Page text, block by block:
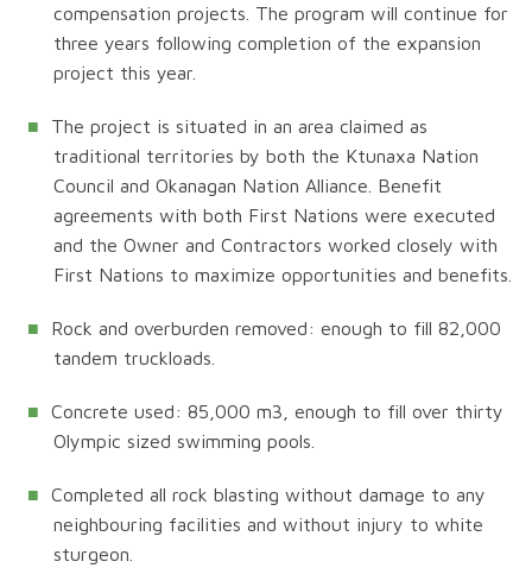
compensation projects. The program will continue for
three years following completion of the expansion
project this year.
The project is situated in an area claimed as
traditional territories by both the Ktunaxa Nation
Council and Okanagan Nation Alliance. Benefit
agreements with both First Nations were executed
and the Owner and Contractors worked closely with
First Nations to maximize opportunities and benefits.
Rock and overburden removed: enough to fill 82,000
tandem truckloads.
Concrete used: 85,000 m3, enough to fill over thirty
Olympic sized swimming pools.
Completed all rock blasting without damage to any
neighbouring facilities and without injury to white
sturgeon.